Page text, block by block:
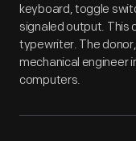
keyboard, toggle
signaled output. This
typewriter. The
mechanical engineer
computers.